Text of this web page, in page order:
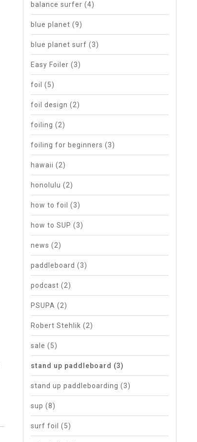
balance surfer (4)
blue planet (9)
blue planet surf (3)
Easy Foiler (3)
foil (5)
foil design (2)
foiling (2)
foiling for beginners (3)
hawaii (2)
honolulu (2)
how to foil (3)
how to SUP (3)
news (2)
paddleboard (3)
podcast (2)
PSUPA (2)
Robert Stehlik (2)
sale (5)
stand up paddleboard (3)
stand up paddleboarding (3)
sup (8)
surf foil (5)